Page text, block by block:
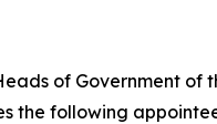
of Government
the following